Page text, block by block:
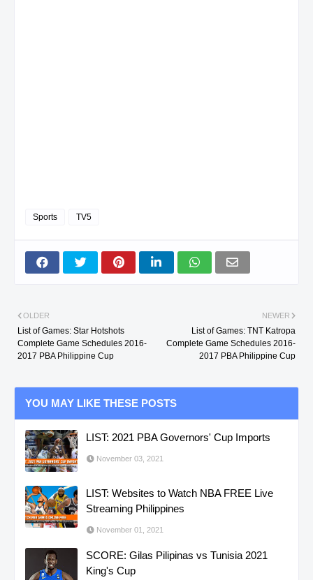
Sports TV5
NEWER
List of Games: TNT Katropa
Complete Game Schedules 2016-
2017 PBA Philippine Cup
OLDER
List of Games: Star Hotshots
Complete Game Schedules 2016-
2017 PBA Philippine Cup
YOU MAY LIKE THESE POSTS
LIST: 2021 PBA Governors' Cup Imports
November 03, 2021
LIST: Websites to Watch NBA FREE Live
Streaming Philippines
November 01, 2021
SCORE: Gilas Pilipinas vs Tunisia 2021
King's Cup